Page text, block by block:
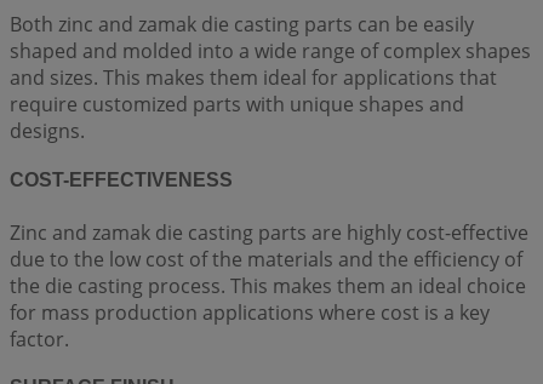
Both zinc and zamak die casting parts can be easily
shaped and molded into a wide range of complex shapes
and sizes. This makes them ideal for applications that
require customized parts with unique shapes and
designs.
COST-EFFECTIVENESS
Zinc and zamak die casting parts are highly cost-effective
due to the low cost of the materials and the efficiency of
the die casting process. This makes them an ideal choice
for mass production applications where cost is a key
factor.